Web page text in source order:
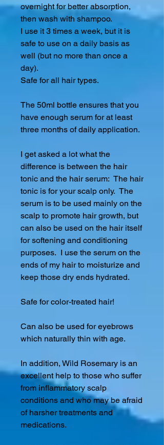
overnight for better absorption,
then wash with shampoo.
I use it 3 times a week, but it is
safe to use on a daily basis as
well (but no more than once a
day).
Safe for all hair types.
The 50ml bottle ensures that you
have enough serum for at least
three months of daily application.
I get asked a lot what the
difference is between the hair
tonic and the hair serum: The hair
tonic is for your scalp only. The
serum is to be used mainly on the
scalp to promote hair growth, but
can also be used on the hair itself
for softening and conditioning
purposes. I use the serum on the
ends of my hair to moisturize and
keep those dry ends hydrated.
Safe for color-treated hair!
Can also be used for eyebrows
which naturally thin with age.
In addition, Wild Rosemary is an
excellent help to those who suffer
from inflammatory scalp
conditions and who may be afraid
of harsher treatments and
medications.